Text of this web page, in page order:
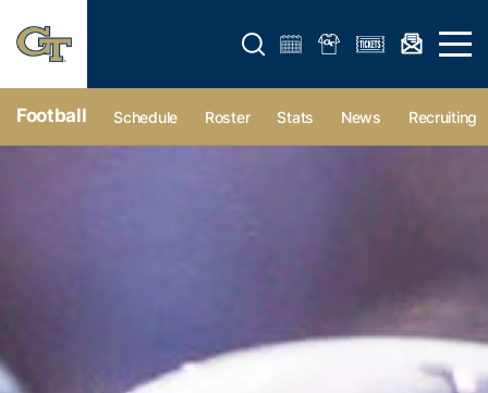
Open search form Open
Football Schedule Roster Stats News Recruiting